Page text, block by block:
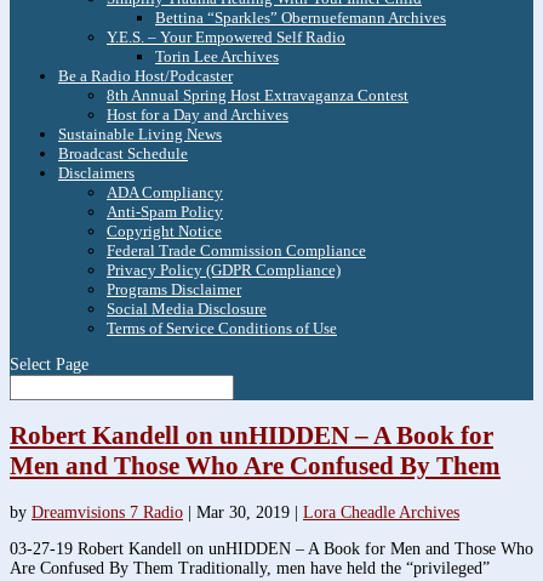
Bettina “Sparkles” Obernuefemann Archives
Y.E.S. – Your Empowered Self Radio
Torin Lee Archives
Be a Radio Host/Podcaster
8th Annual Spring Host Extravaganza Contest
Host for a Day and Archives
Sustainable Living News
Broadcast Schedule
Disclaimers
ADA Compliancy
Anti-Spam Policy
Copyright Notice
Federal Trade Commission Compliance
Privacy Policy (GDPR Compliance)
Programs Disclaimer
Social Media Disclosure
Terms of Service Conditions of Use
Select Page
Robert Kandell on unHIDDEN – A Book for
Men and Those Who Are Confused By Them
by Dreamvisions 7 Radio Mar 30, 2019
Lora Cheadle Archives
03-27-19 Robert Kandell on unHIDDEN – A Book for Men and Those Who
Are Confused By Them Traditionally, men have held the “privileged”